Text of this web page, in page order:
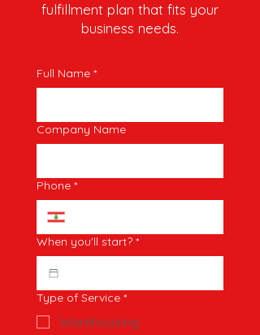
fulfillment plan that fits your
business needs.
Full Name *
Company Name
Phone *
When you'll start? *
Type of Service *
Warehousing